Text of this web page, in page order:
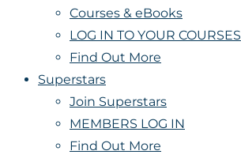
Courses & eBooks
LOG IN TO YOUR COURSES
Find Out More
Superstars
Join Superstars
MEMBERS LOG IN
Find Out More